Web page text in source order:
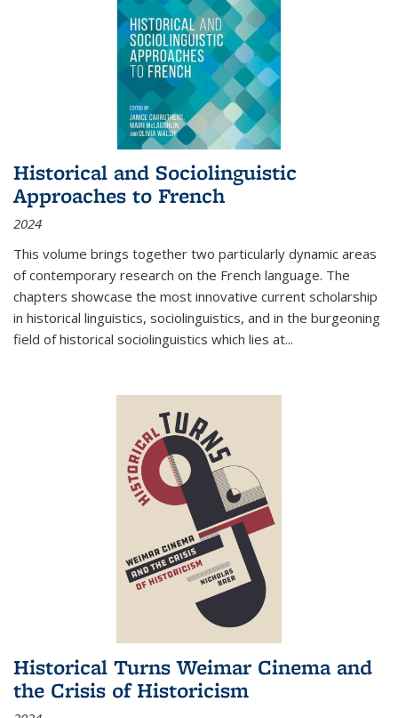
Historical and Sociolinguistic
Approaches to French
2024
This volume brings together two particularly dynamic areas
of contemporary research on the French language. The
chapters showcase the most innovative current scholarship
in historical linguistics, sociolinguistics, and in the burgeoning
field of historical sociolinguistics which lies at...
Historical Turns Weimar Cinema and
the Crisis of Historicism